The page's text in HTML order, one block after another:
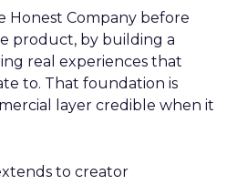
Honest Company before
product, by building a
real experiences that
to. That foundation is
layer credible when it
to creator